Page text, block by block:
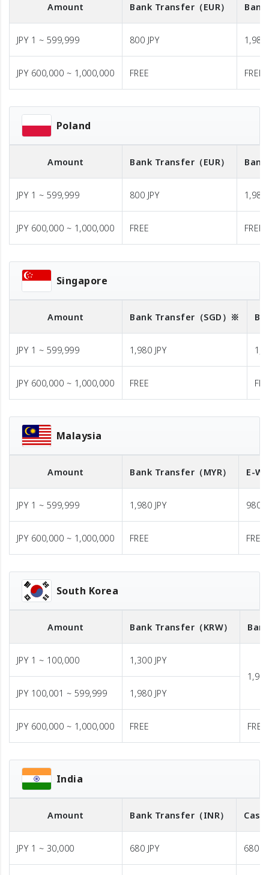
Amount Bank Transfer （EUR）
JPY 1 ~ 599,999 800 JPY 1,980
JPY 600,000 ~ 1,000,000 FREE FREE
Poland
Amount Bank Transfer （EUR）
JPY 1 ~ 599,999 800 JPY 1,980
JPY 600,000 ~ 1,000,000 FREE FREE
Singapore
Amount Bank Transfer （SGD）※
JPY 1 ~ 599,999 1,980 JPY
JPY 600,000 ~ 1,000,000 FREE
Malaysia
Amount Bank Transfer （MYR） E-
JPY 1 ~ 599,999 1,980 JPY 980
JPY 600,000 ~ 1,000,000 FREE FREE
South Korea
Amount Bank Transfer （KRW）
JPY 1 ~ 100,000
1,300 JPY
JPY 100,001 ~ 599,999
1,980 JPY
JPY 600,000 ~ 1,000,000 FREE FREE
India
Amount Bank Transfer （INR）
JPY 1 ~ 30,000 680 JPY 680